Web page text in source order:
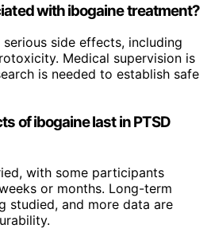
with ibogaine treatment?
side effects, including
Medical supervision is
is needed to establish safe
of ibogaine last in PTSD
with some participants
or months. Long-term
studied, and more data are